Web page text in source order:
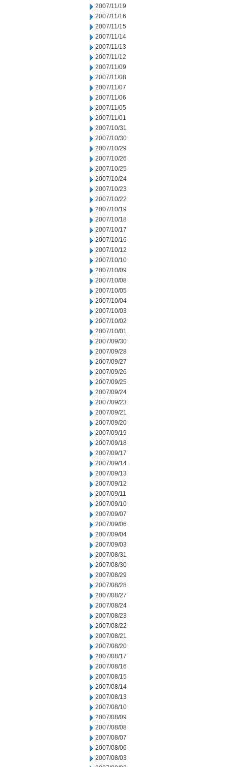
2007/11/19
2007/11/16
2007/11/15
2007/11/14
2007/11/13
2007/11/12
2007/11/09
2007/11/08
2007/11/07
2007/11/06
2007/11/05
2007/11/01
2007/10/31
2007/10/30
2007/10/29
2007/10/26
2007/10/25
2007/10/24
2007/10/23
2007/10/22
2007/10/19
2007/10/18
2007/10/17
2007/10/16
2007/10/12
2007/10/10
2007/10/09
2007/10/08
2007/10/05
2007/10/04
2007/10/03
2007/10/02
2007/10/01
2007/09/30
2007/09/28
2007/09/27
2007/09/26
2007/09/25
2007/09/24
2007/09/23
2007/09/21
2007/09/20
2007/09/19
2007/09/18
2007/09/17
2007/09/14
2007/09/13
2007/09/12
2007/09/11
2007/09/10
2007/09/07
2007/09/06
2007/09/04
2007/09/03
2007/08/31
2007/08/30
2007/08/29
2007/08/28
2007/08/27
2007/08/24
2007/08/23
2007/08/22
2007/08/21
2007/08/20
2007/08/17
2007/08/16
2007/08/15
2007/08/14
2007/08/13
2007/08/10
2007/08/09
2007/08/08
2007/08/07
2007/08/06
2007/08/03